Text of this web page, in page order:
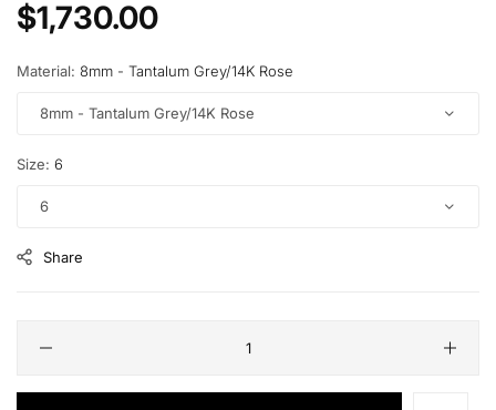
Regular price
$1,730.00
Material: 8mm - Tantalum Grey/14K Rose
8mm - Tantalum Grey/14K Rose
Size: 6
6
Share